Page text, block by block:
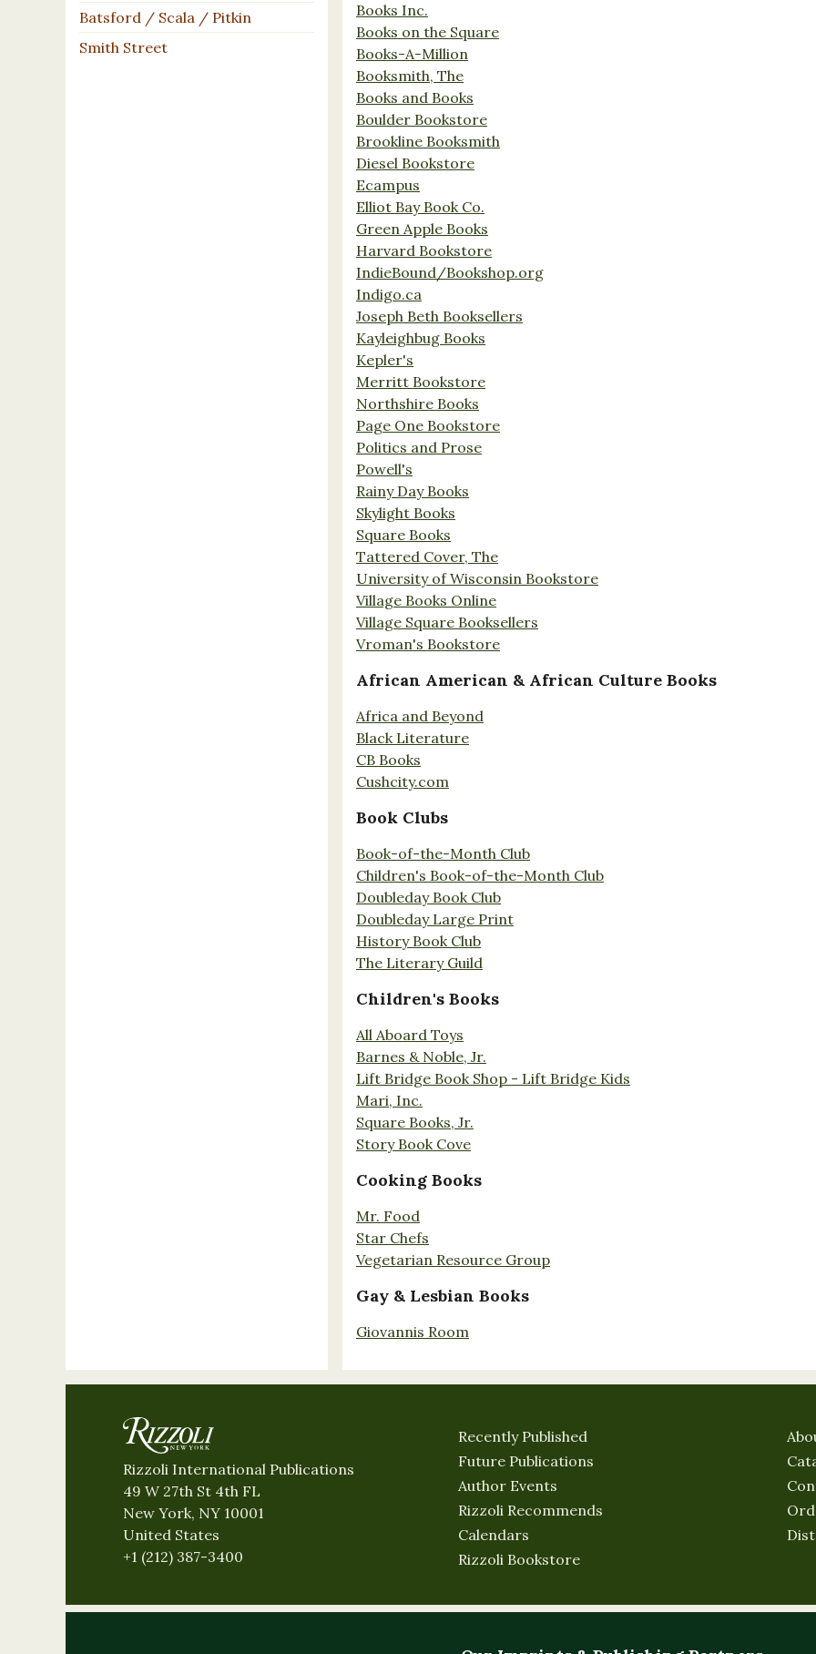
Batsford / Scala / Pitkin
Smith Street
Books Inc.
Books on the Square
Books-A-Million
Booksmith, The
Books and Books
Boulder Bookstore
Brookline Booksmith
Diesel Bookstore
Ecampus
Elliot Bay Book Co.
Green Apple Books
Harvard Bookstore
IndieBound/Bookshop.org
Indigo.ca
Joseph Beth Booksellers
Kayleighbug Books
Kepler's
Merritt Bookstore
Northshire Books
Page One Bookstore
Politics and Prose
Powell's
Rainy Day Books
Skylight Books
Square Books
Tattered Cover, The
University of Wisconsin Bookstore
Village Books Online
Village Square Booksellers
Vroman's Bookstore
African American & African Culture Books
Africa and Beyond
Black Literature
CB Books
Cushcity.com
Book Clubs
Book-of-the-Month Club
Children's Book-of-the-Month Club
Doubleday Book Club
Doubleday Large Print
History Book Club
The Literary Guild
Children's Books
All Aboard Toys
Barnes & Noble, Jr.
Lift Bridge Book Shop - Lift Bridge Kids
Mari, Inc.
Square Books, Jr.
Story Book Cove
Cooking Books
Mr. Food
Star Chefs
Vegetarian Resource Group
Gay & Lesbian Books
Giovannis Room
Rizzoli International Publications
49 W 27th St 4th FL
New York, NY 10001
United States
+1 (212) 387-3400
Recently Published
Future Publications
Author Events
Rizzoli Recommends
Calendars
Rizzoli Bookstore